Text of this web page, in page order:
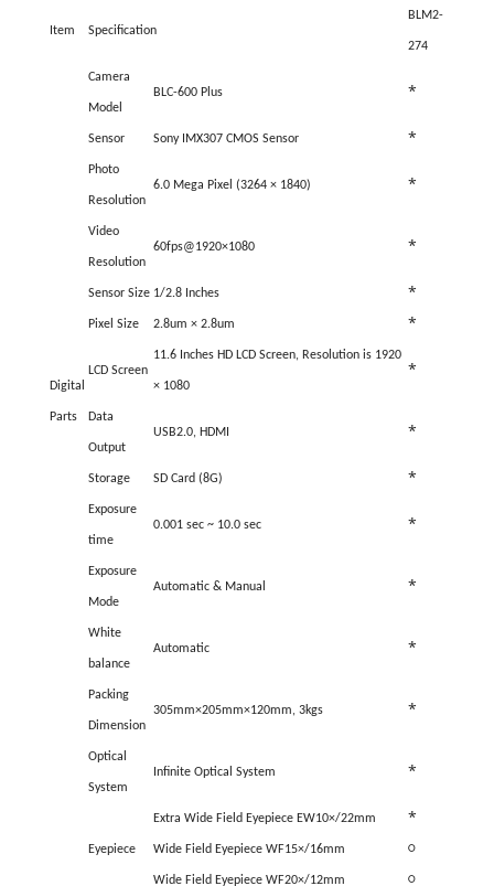
Item Specification
BLM2-
274
Digital
Parts
Camera
Model
BLC-600 Plus *
Sensor Sony IMX307 CMOS Sensor *
Photo
Resolution
6.0 Mega Pixel (3264× 1840) *
Video
Resolution
60fps@1920×1080 *
Sensor Size 1/2.8 Inches *
Pixel Size 2.8um× 2.8um *
LCD Screen
11.6 Inches HD LCD Screen, Resolution is 1920
× 1080
*
Data
Output
USB2.0, HDMI *
Storage SD Card (8G) *
Exposure
time
0.001 sec ~ 10.0 sec *
Exposure
Mode
Automatic & Manual *
White
balance
Automatic *
Packing
Dimension
305mm×205mm×120mm, 3kgs *
Optical
System
Infinite Optical System *
Eyepiece
Extra Wide Field Eyepiece EW10×/22mm *
Wide Field Eyepiece WF15×/16mm ○
Wide Field Eyepiece WF20×/12mm ○